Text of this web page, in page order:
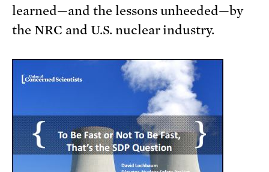
learned—and the lessons unheeded—by
the NRC and U.S. nuclear industry.